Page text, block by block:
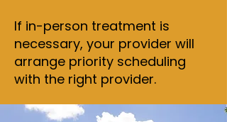
If in-person treatment is
necessary, your provider will
arrange priority scheduling
with the right provider.